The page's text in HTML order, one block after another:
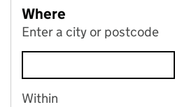
Where
Enter a city or postcode
Within